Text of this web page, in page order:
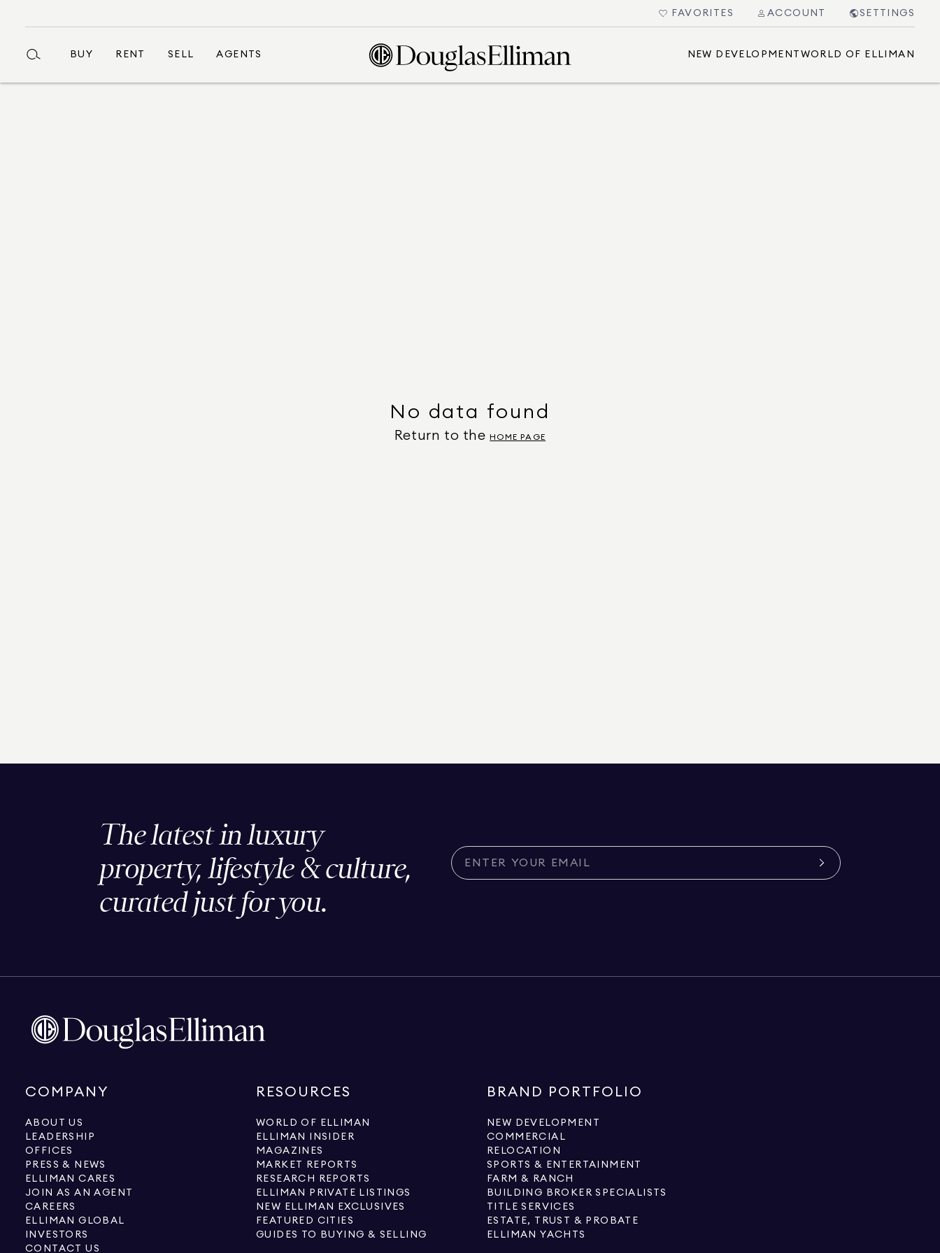
FAVORITES ACCOUNT SETTINGS
BUY RENT SELL AGENTS NEW DEVELOPMENT WORLD OF ELLIMAN
No data found
Return to the HOME PAGE
The latest in luxury
property, lifestyle & culture,
curated just for you.
COMPANY
ABOUT US
LEADERSHIP
OFFICES
PRESS & NEWS
ELLIMAN CARES
JOIN AS AN AGENT
CAREERS
ELLIMAN GLOBAL
INVESTORS
CONTACT US
RESOURCES
WORLD OF ELLIMAN
ELLIMAN INSIDER
MAGAZINES
MARKET REPORTS
RESEARCH REPORTS
ELLIMAN PRIVATE LISTINGS
NEW ELLIMAN EXCLUSIVES
FEATURED CITIES
GUIDES TO BUYING & SELLING
BRAND PORTFOLIO
NEW DEVELOPMENT
COMMERCIAL
RELOCATION
SPORTS & ENTERTAINMENT
FARM & RANCH
BUILDING BROKER SPECIALISTS
TITLE SERVICES
ESTATE, TRUST & PROBATE
ELLIMAN YACHTS